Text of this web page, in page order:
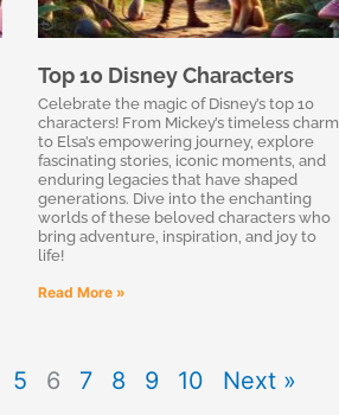
Top 10 Disney Characters
Celebrate the magic of Disney’s top 10
characters! From Mickey’s timeless charm
to Elsa’s empowering journey, explore
fascinating stories, iconic moments, and
enduring legacies that have shaped
generations. Dive into the enchanting
worlds of these beloved characters who
bring adventure, inspiration, and joy to
life!
Read More »
5 6 7 8 9 10 Next »